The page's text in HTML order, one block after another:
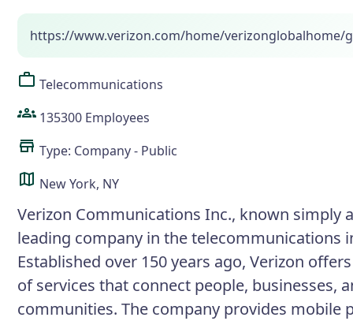
https://www.verizon.com/home/verizonglobalhome/
Telecommunications
135300 Employees
Type: Company - Public
New York, NY
Verizon Communications Inc., known simply
leading company in the telecommunications
Established over 150 years ago, Verizon
of services that connect people, businesses,
communities. The company provides mobile